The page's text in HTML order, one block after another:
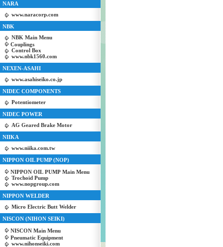
NARA
www.naracorp.com
NBK
NBK Main Menu
Couplings
Control Box
www.nbk1560.com
NEXEN-ASAHI
www.asahiseiko.co.jp
NIDEC COMPONENTS
Potentiometer
NIDEC POWER
AG Geared Brake Motor
NIIKA
www.niika.com.tw
NIPPON OIL PUMP (NOP)
NIPPON OIL PUMP Main Menu
Trochoid Pump
www.nopgroup.com
NIPPON WELDER
Micro Electric Butt Welder
NISCON (NIHON SEIKI)
NISCON Main Menu
Pneumatic Equipment
www.nihonseiki.com